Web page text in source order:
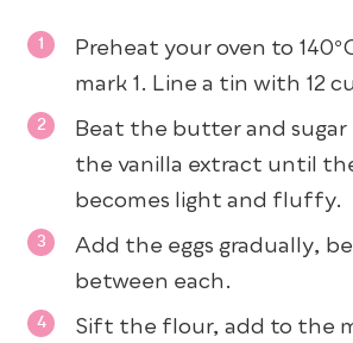
Preheat your oven to
mark 1. Line a tin with 12
Beat the butter and
the vanilla extract until
becomes light and fluffy.
Add the eggs gradually,
between each.
Sift the flour, add to the